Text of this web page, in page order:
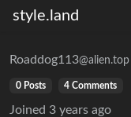
style.land
Roaddog113@alien.top
0 Posts 4 Comments
Joined 3 years ago